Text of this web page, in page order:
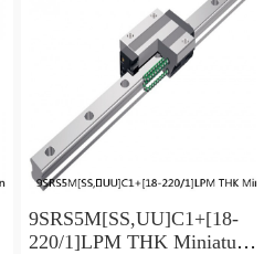
9SRS5M[SS,​UU]C1+[18-
220/1]LPM THK Miniature